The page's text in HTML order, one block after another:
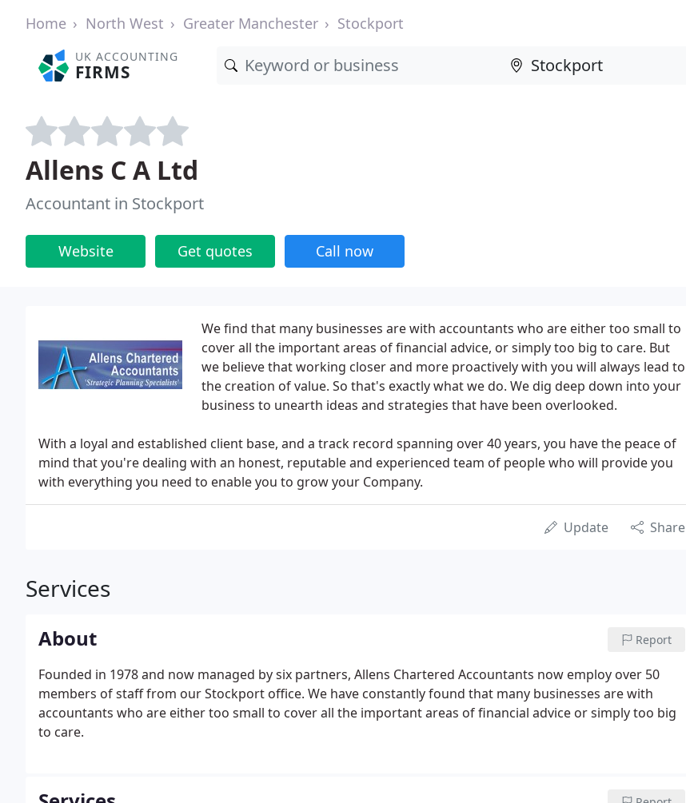
Home North West Greater Manchester Stockport
UK ACCOUNTING
FIRMS
Allens C A Ltd
Accountant in Stockport
Website Get quotes Call now
We find that many businesses are with accountants who are either too small to
cover all the important areas of financial advice, or simply too big to care. But
we believe that working closer and more proactively with you will always lead to
the creation of value. So that's exactly what we do. We dig deep down into your
business to unearth ideas and strategies that have been overlooked.
With a loyal and established client base, and a track record spanning over 40 years, you have the peace of
mind that you're dealing with an honest, reputable and experienced team of people who will provide you
with everything you need to enable you to grow your Company.
Update Share
Services
About Report
Founded in 1978 and now managed by six partners, Allens Chartered Accountants now employ over 50
members of staff from our Stockport office. We have constantly found that many businesses are with
accountants who are either too small to cover all the important areas of financial advice or simply too big
to care.